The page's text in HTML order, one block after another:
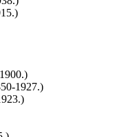
1927.)